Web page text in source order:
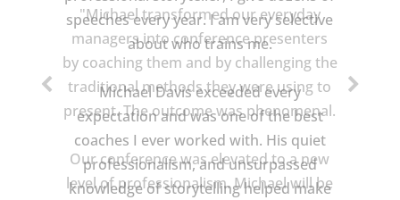
speeches every year. I am very selective
about who trains me.
Michael Davis exceeded every
expectation and was one of the best
coaches I ever worked with. His quiet
professionalism, and unsurpassed
knowledge of storytelling helped make